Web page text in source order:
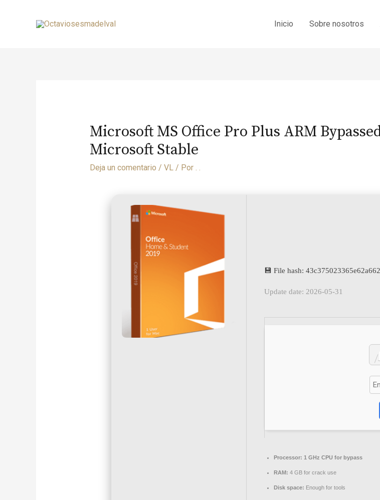
Inicio Sobre nosotros
Microsoft MS Office Pro Plus ARM
Microsoft Stable
Deja un comentario / VL/ Por . .
💾 File hash:
Update date: 2026-05-31
Processor: 1 GHz CPU for bypass
RAM: 4 GB for crack use
Disk space: Enough for tools